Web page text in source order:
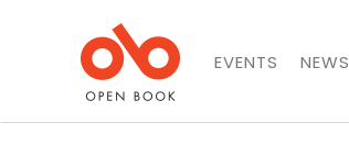
EVENTS NEWS